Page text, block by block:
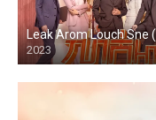
Leak Arom Louch Sne
2023